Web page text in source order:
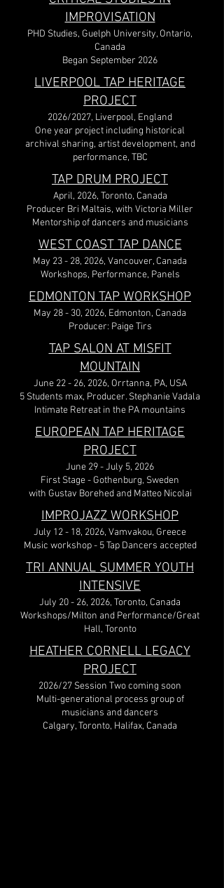
IMPROVISATION
PHD Studies, Guelph University, Ontario,
Canada
Began September 2026
LIVERPOOL TAP HERITAGE
PROJECT
2026/2027, Liverpool, England
One year project including historical
archival sharing, artist development, and
performance, TBC​
TAP DRUM PROJECT
April, 2026, Toronto, Canada
Producer Bri Maltais, with Victoria Miller
Mentorship of dancers and musicians
WEST COAST TAP DANCE
May 23 - 28, 2026, Vancouver, Canada
Workshops, Performance, Panels
EDMONTON TAP WORKSHOP
May 28 - 30, 2026, Edmonton, Canada
Producer: Paige Tirs
TAP SALON AT MISFIT
MOUNTAIN
June 22 - 26, 2026, Orrtanna, PA, USA
5 Students max, Producer. Stephanie Vadala
Intimate Retreat in the PA mountains
EUROPEAN TAP HERITAGE
PROJECT
June 29 - July 5, 2026
First Stage - Gothenburg, Sweden
with Gustav Borehed and Matteo Nicolai
IMPROJAZZ WORKSHOP
July 12 - 18, 2026, Vamvakou, Greece
Music workshop - 5 Tap Dancers accepted
TRI ANNUAL SUMMER YOUTH
INTENSIVE
July 20 - 26, 2026, Toronto, Canada
Workshops/Milton and Performance/Great
Hall, Toronto
HEATHER CORNELL LEGACY
PROJECT
2026/27 Session Two coming soon
Multi-generational process group of
musicians and dancers
Calgary, Toronto, Halifax, Canada